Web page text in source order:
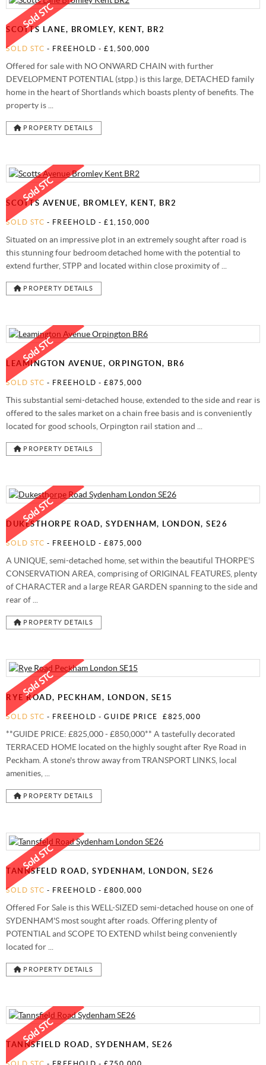
STAMP DUTY CALCULATOR
FREE MARKET APPRAISAL
AWARDS
CHARITY & COMMUNITY
SYDENHAM
SCOTTS LANE, BROMLEY, KENT, BR2
SOLD STC - FREEHOLD - £1,500,000
Offered for sale with NO ONWARD CHAIN with further
DEVELOPMENT POTENTIAL (stpp.) is this large, DETACHED family
home in the heart of Shortlands which boasts plenty of benefits. The
property is ...
PROPERTY DETAILS
SCOTTS AVENUE, BROMLEY, KENT, BR2
SOLD STC - FREEHOLD - £1,150,000
Situated on an impressive plot in an extremely sought after road is
this stunning four bedroom detached home with the potential to
extend further, STPP and located within close proximity of ...
PROPERTY DETAILS
LEAMINGTON AVENUE, ORPINGTON, BR6
SOLD STC - FREEHOLD - £875,000
This substantial semi-detached house, extended to the side and rear is
offered to the sales market on a chain free basis and is conveniently
located for good schools, Orpington rail station and ...
PROPERTY DETAILS
DUKESTHORPE ROAD, SYDENHAM, LONDON, SE26
SOLD STC - FREEHOLD - £875,000
A UNIQUE, semi-detached home, set within the beautiful THORPE'S
CONSERVATION AREA, comprising of ORIGINAL FEATURES, plenty
of CHARACTER and a large REAR GARDEN spanning to the side and
rear of ...
PROPERTY DETAILS
RYE ROAD, PECKHAM, LONDON, SE15
SOLD STC - FREEHOLD - GUIDE PRICE £825,000
**GUIDE PRICE: £825,000 - £850,000** A tastefully decorated
TERRACED HOME located on the highly sought after Rye Road in
Peckham. A stone's throw away from TRANSPORT LINKS, local
amenities, ...
PROPERTY DETAILS
TANNSFELD ROAD, SYDENHAM, LONDON, SE26
SOLD STC - FREEHOLD - £800,000
Offered For Sale is this WELL-SIZED semi-detached house on one of
SYDENHAM'S most sought after roads. Offering plenty of
POTENTIAL and SCOPE TO EXTEND whilst being conveniently
located for ...
PROPERTY DETAILS
TANNSFIELD ROAD, SYDENHAM, SE26
SOLD STC - FREEHOLD - £750,000